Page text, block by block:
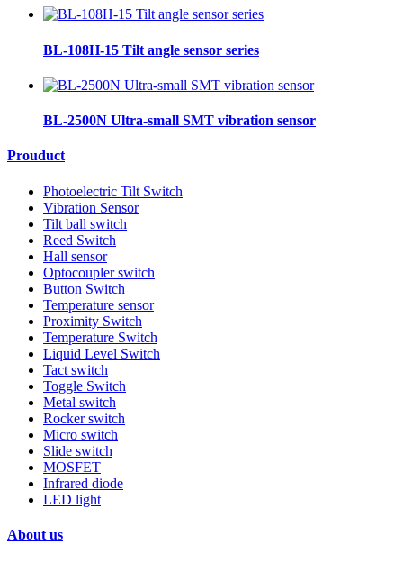
BL-108H-15 Tilt angle sensor series
BL-2500N Ultra-small SMT vibration sensor
Prouduct
Photoelectric Tilt Switch
Vibration Sensor
Tilt ball switch
Reed Switch
Hall sensor
Optocoupler switch
Button Switch
Temperature sensor
Proximity Switch
Temperature Switch
Liquid Level Switch
Tact switch
Toggle Switch
Metal switch
Rocker switch
Micro switch
Slide switch
MOSFET
Infrared diode
LED light
About us